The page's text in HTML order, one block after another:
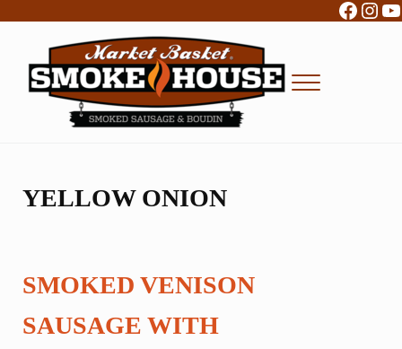
Menu
YELLOW ONION
SMOKED VENISON
SAUSAGE WITH